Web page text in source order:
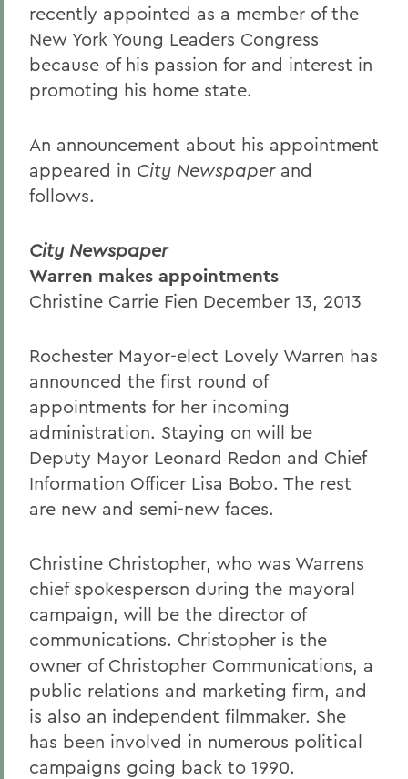
recently appointed as a member of the
New York Young Leaders Congress
because of his passion for and interest in
promoting his home state.
An announcement about his appointment
appeared in City Newspaperand
follows.
City Newspaper
Warren makes appointments
Christine Carrie Fien December 13, 2013
Rochester Mayor-elect Lovely Warren has
announced the first round of
appointments for her incoming
administration. Staying on will be
Deputy Mayor Leonard Redon and Chief
Information Officer Lisa Bobo. The rest
are new and semi-new faces.
Christine Christopher, who was Warrens
chief spokesperson during the mayoral
campaign, will be the director of
communications. Christopher is the
owner of Christopher Communications, a
public relations and marketing firm, and
is also an independent filmmaker. She
has been involved in numerous political
campaigns going back to 1990.